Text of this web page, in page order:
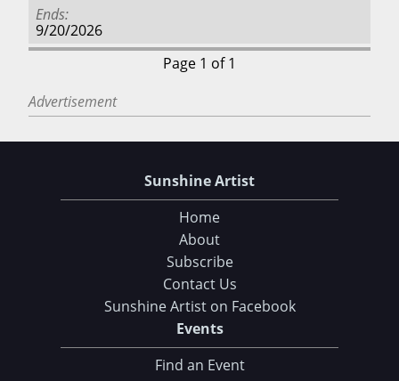
Ends
9/20/2026
Page 1 of 1
Advertisement
Sunshine Artist
Home
About
Subscribe
Contact Us
Sunshine Artist on Facebook
Events
Find an Event